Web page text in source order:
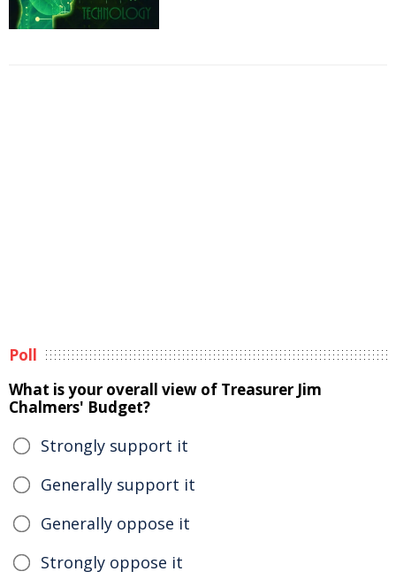
Poll
What is your overall view of Treasurer Jim
Chalmers' Budget?
Strongly support it
Generally support it
Generally oppose it
Strongly oppose it